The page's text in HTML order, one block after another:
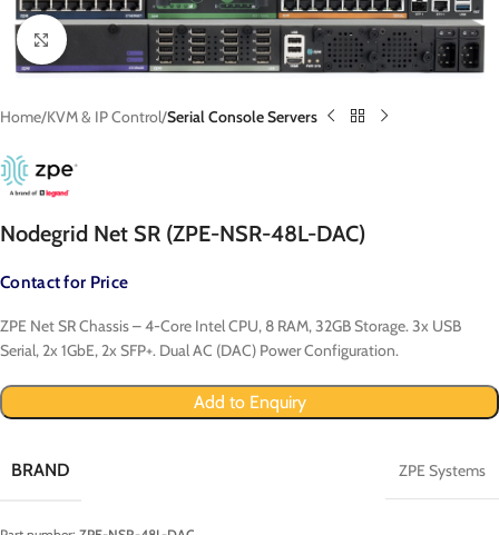
Click to enlarge
Home KVM & IP Control Serial Console Servers
Nodegrid Net SR (ZPE-NSR-48L-DAC)
Contact for Price
ZPE Net SR Chassis – 4-Core Intel CPU, 8 RAM, 32GB Storage. 3x USB
Serial, 2x 1GbE, 2x SFP+. Dual AC (DAC) Power Configuration.
Add to Enquiry
BRAND ZPE Systems